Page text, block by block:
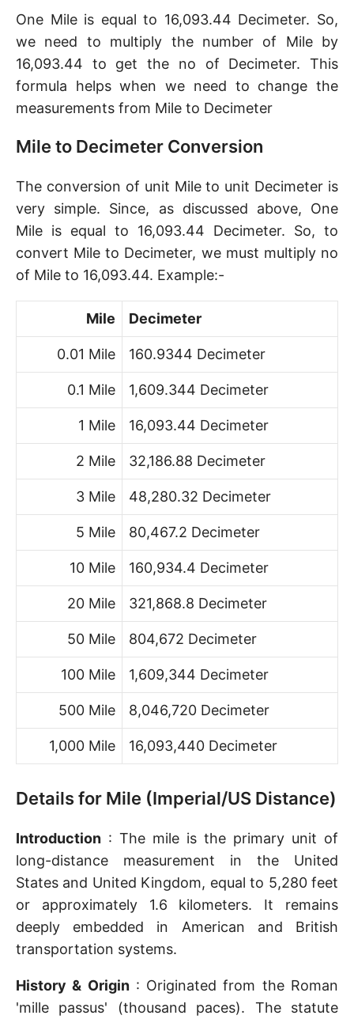
One Mile is equal to 16,093.44 Decimeter. So,
we need to multiply the number of Mile by
16,093.44 to get the no of Decimeter. This
formula helps when we need to change the
measurements from Mile to Decimeter
Mile to Decimeter Conversion
The conversion of unit Mile to unit Decimeter is
very simple. Since, as discussed above, One
Mile is equal to 16,093.44 Decimeter. So, to
convert Mile to Decimeter, we must multiply no
of Mile to 16,093.44. Example:-
Mile Decimeter
0.01 Mile 160.9344 Decimeter
0.1 Mile 1,609.344 Decimeter
1 Mile 16,093.44 Decimeter
2 Mile 32,186.88 Decimeter
3 Mile 48,280.32 Decimeter
5 Mile 80,467.2 Decimeter
10 Mile 160,934.4 Decimeter
20 Mile 321,868.8 Decimeter
50 Mile 804,672 Decimeter
100 Mile 1,609,344 Decimeter
500 Mile 8,046,720 Decimeter
1,000 Mile 16,093,440 Decimeter
Details for Mile (Imperial/US Distance)
Introduction : The mile is the primary unit of
long-distance measurement in the United
States and United Kingdom, equal to 5,280 feet
or approximately 1.6 kilometers. It remains
deeply embedded in American and British
transportation systems.
History & Origin: Originated from the Roman
'mille passus' (thousand paces). The statute